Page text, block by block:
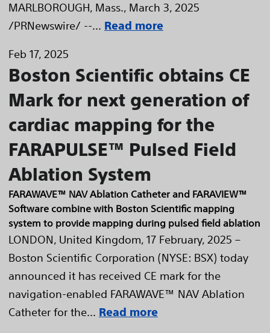
MARLBOROUGH, Mass., March 3, 2025
/PRNewswire/ --... Read more
Feb 17, 2025
Boston Scientific obtains CE
Mark for next generation of
cardiac mapping for the
FARAPULSE™ Pulsed Field
Ablation System
FARAWAVE™ NAV Ablation Catheter and FARAVIEW™
Software combine with Boston Scientific mapping
system to provide mapping during pulsed field ablation
LONDON, United Kingdom, 17 February, 2025 –
Boston Scientific Corporation (NYSE: BSX) today
announced it has received CE mark for the
navigation-enabled FARAWAVE™ NAV Ablation
Catheter for the... Read more